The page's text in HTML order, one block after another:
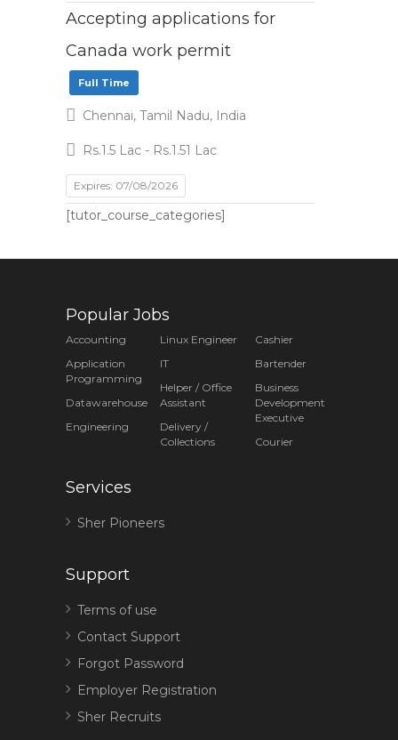
Accepting applications for
Canada work permit
Full Time
Chennai, Tamil Nadu, India
Rs.1.5 Lac - Rs.1.51 Lac
Expires: 07/08/2026
[tutor_course_categories]
Popular Jobs
Accounting
Application
Programming
Datawarehouse
Engineering
Linux Engineer
IT
Helper / Office
Assistant
Delivery /
Collections
Cashier
Bartender
Business
Development
Executive
Courier
Services
Sher Pioneers
Support
Terms of use
Contact Support
Forgot Password
Employer Registration
Sher Recruits